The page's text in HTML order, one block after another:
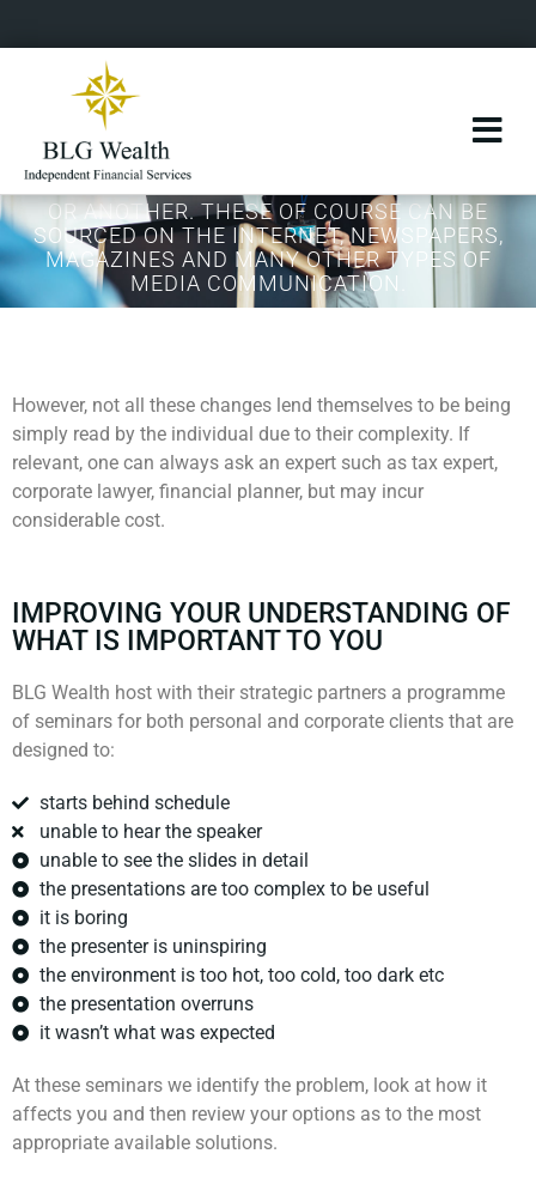
EVENTS
EVERY MONTH THERE IS EITHER THE
INTRODUCTION OF NEW LEGISLATION,
ONGOING AMENDMENTS TO TAX POLICIES,
NEW PRODUCTS AND SERVICES THAT IMPACT
ON SOME ASPECT OF OUR LIVES AT ONE TIME
OR ANOTHER. THESE OF COURSE CAN BE
SOURCED ON THE INTERNET, NEWSPAPERS,
MAGAZINES AND MANY OTHER TYPES OF
MEDIA COMMUNICATION.
However, not all these changes lend themselves to be being
simply read by the individual due to their complexity. If
relevant, one can always ask an expert such as tax expert,
corporate lawyer, financial planner, but may incur
considerable cost.
IMPROVING YOUR UNDERSTANDING OF
WHAT IS IMPORTANT TO YOU
BLG Wealth host with their strategic partners a programme
of seminars for both personal and corporate clients that are
designed to:
starts behind schedule
unable to hear the speaker
unable to see the slides in detail
the presentations are too complex to be useful
it is boring
the presenter is uninspiring
the environment is too hot, too cold, too dark etc
the presentation overruns
it wasn’t what was expected
At these seminars we identify the problem, look at how it
affects you and then review your options as to the most
appropriate available solutions.